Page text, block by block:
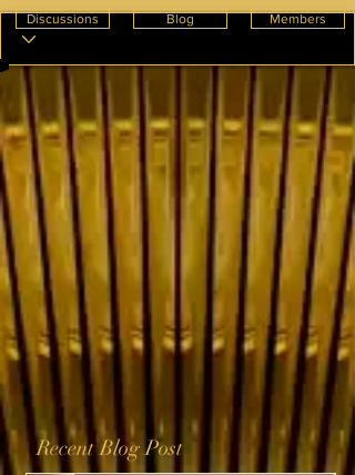
Discussions Blog Members
Recent Blog Post